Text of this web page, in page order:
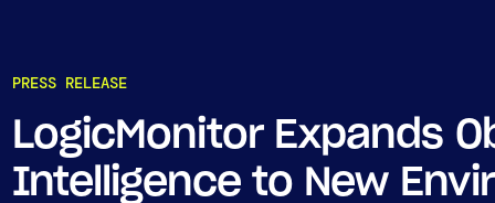
PRESS RELEASE
LogicMonitor Expands
Intelligence to NewIndustry